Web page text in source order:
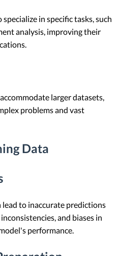
in specific tasks, such
analysis, improving their
larger datasets,
problems and vast
Data
to inaccurate predictions
and biases in
performance.